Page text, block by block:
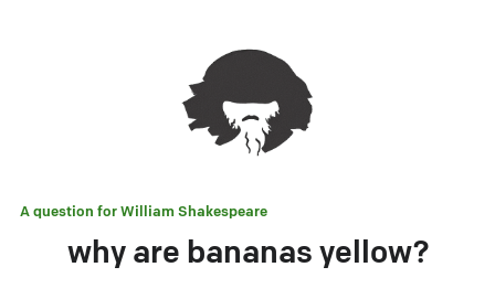
A question forWilliam Shakespeare
why are bananas yellow?